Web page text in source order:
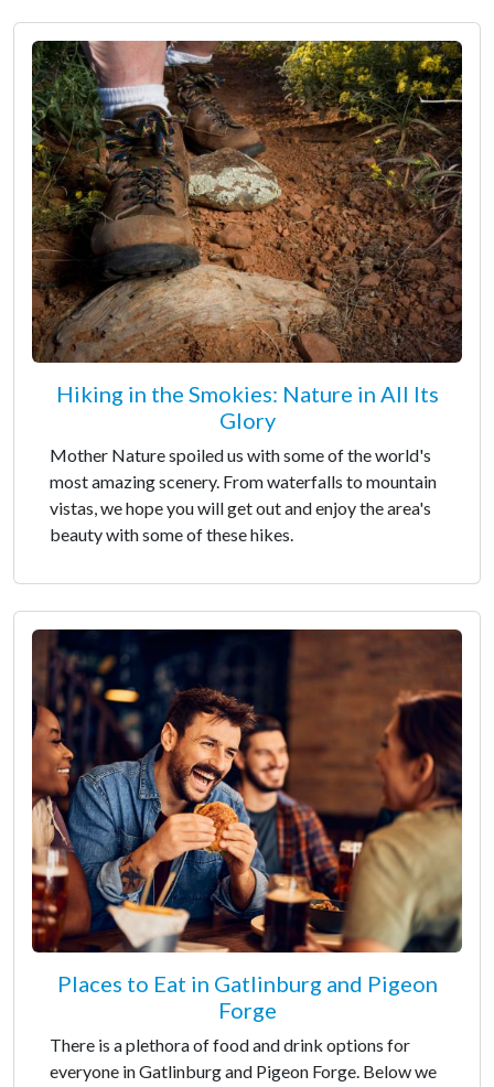
Hiking in the Smokies: Nature in All Its
Glory
Mother Nature spoiled us with some of the world's
most amazing scenery. From waterfalls to mountain
vistas, we hope you will get out and enjoy the area's
beauty with some of these hikes.
Places to Eat in Gatlinburg and Pigeon
Forge
There is a plethora of food and drink options for
everyone in Gatlinburg and Pigeon Forge. Below we